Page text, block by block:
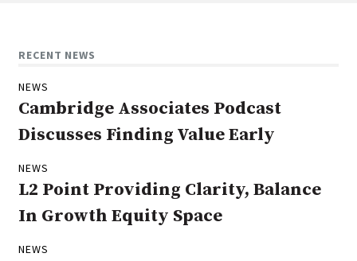
RECENT NEWS
NEWS
Cambridge Associates Podcast
Discusses Finding Value Early
NEWS
L2 Point Providing Clarity, Balance
In Growth Equity Space
NEWS